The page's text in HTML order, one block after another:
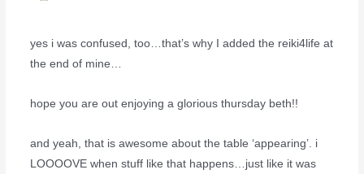
yes i was confused, too…that’s why I added the reiki4life at
the end of mine…
hope you are out enjoying a glorious thursday beth!!
and yeah, that is awesome about the table ‘appearing’. i
LOOOOVE when stuff like that happens…just like it was